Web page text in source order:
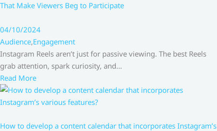
That Make Viewers Beg to Participate
04/10/2024
Audience,Engagement
Instagram Reels aren’t just for passive viewing. The best Reels
grab attention, spark curiosity, and…
Read More
How to develop a content calendar that incorporates Instagram’s